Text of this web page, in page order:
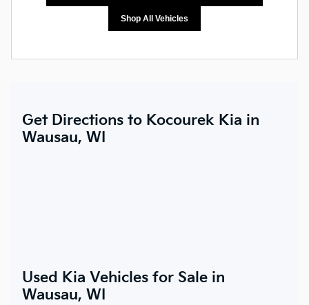
Shop All Vehicles
Get Directions to Kocourek Kia in
Wausau, WI
Used Kia Vehicles for Sale in
Wausau, WI